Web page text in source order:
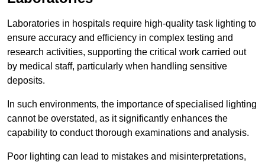
Laboratories in hospitals require high-quality task lighting to
ensure accuracy and efficiency in complex testing and
research activities, supporting the critical work carried out
by medical staff, particularly when handling sensitive
deposits.
In such environments, the importance of specialised lighting
cannot be overstated, as it significantly enhances the
capability to conduct thorough examinations and analysis.
Poor lighting can lead to mistakes and misinterpretations,